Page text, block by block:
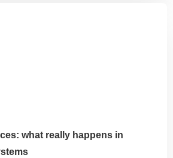
what really happens in